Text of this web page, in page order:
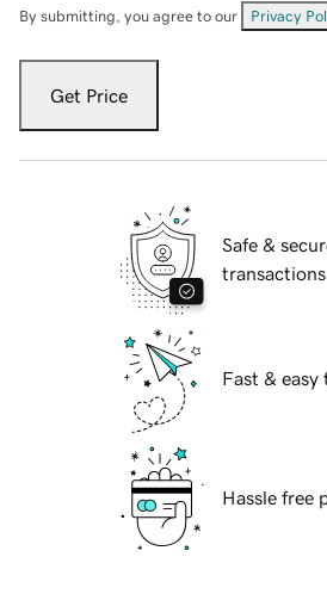
By submitting, you agree to our Privacy
Get Price
Safe &
transactions
Fast & easy
Hassle free